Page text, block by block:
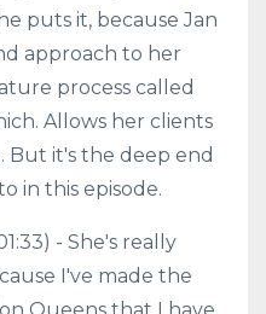
puts it, because Jan
approach to her
process called
Allows her clients
But it's the deep end
in this episode.
- She's really
I've made the
Queens that I have